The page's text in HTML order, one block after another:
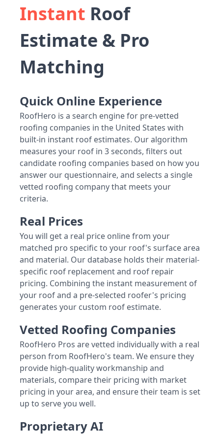
Instant Roof
Estimate & Pro
Matching
Quick Online Experience
RoofHero is a search engine for pre-vetted
roofing companies in the United States with
built-in instant roof estimates. Our algorithm
measures your roof in 3 seconds, filters out
candidate roofing companies based on how you
answer our questionnaire, and selects a single
vetted roofing company that meets your
criteria.
Real Prices
You will get a real price online from your
matched pro specific to your roof's surface area
and material. Our database holds their material-
specific roof replacement and roof repair
pricing. Combining the instant measurement of
your roof and a pre-selected roofer's pricing
generates your custom roof estimate.
Vetted Roofing Companies
RoofHero Pros are vetted individually with a real
person from RoofHero's team. We ensure they
provide high-quality workmanship and
materials, compare their pricing with market
pricing in your area, and ensure their team is set
up to serve you well.
Proprietary AI